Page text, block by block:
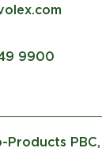
9900